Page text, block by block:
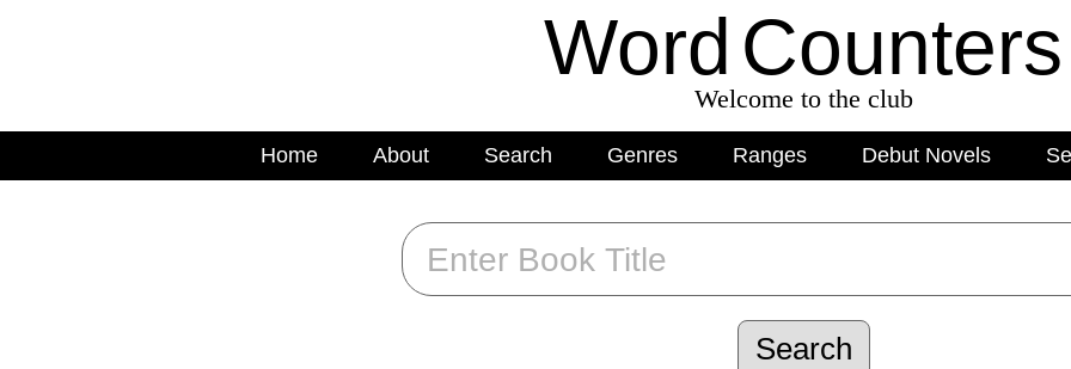
Word Counters
Welcome to the club
Home About Search Genres Ranges Debut Novels